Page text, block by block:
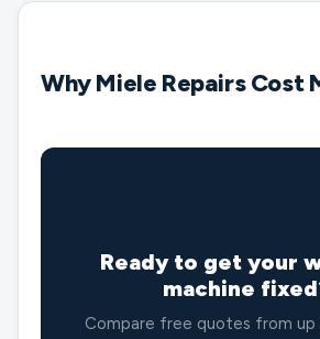
Why Miele Repairs Cost
Ready to get your
machine
Compare free quotes from